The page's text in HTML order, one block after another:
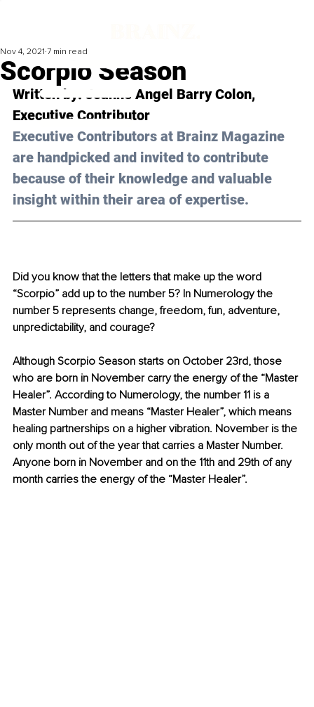
Scorpio Season
Nov 4, 2021 7 min read
Written by: Joanne Angel Barry Colon,
Executive Contributor
Executive Contributors at Brainz Magazine
are handpicked and invited to contribute
because of their knowledge and valuable
insight within their area of expertise.
Did you know that the letters that make up the word
“Scorpio” add up to the number 5? In Numerology the
number 5 represents change, freedom, fun, adventure,
unpredictability, and courage?
Although Scorpio Season starts on October 23rd, those
who are born in November carry the energy of the “Master
Healer”. According to Numerology, the number 11 is a
Master Number and means “Master Healer”, which means
healing partnerships on a higher vibration. November is the
only month out of the year that carries a Master Number.
Anyone born in November and on the 11th and 29th of any
month carries the energy of the “Master Healer”.